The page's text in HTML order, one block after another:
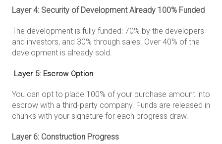
Layer 4: Security of Development Already 100% Funded
The development is fully funded: 70% by the developers
and investors, and 30% through sales. Over 40% of the
development is already sold.
Layer 5: Escrow Option
You can opt to place 100% of your purchase amount into
escrow with a third-party company. Funds are released in
chunks with your signature for each progress draw.
Layer 6: Construction Progress